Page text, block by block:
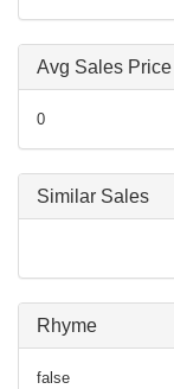
Avg Sales Price
0
Similar Sales
Rhyme
false